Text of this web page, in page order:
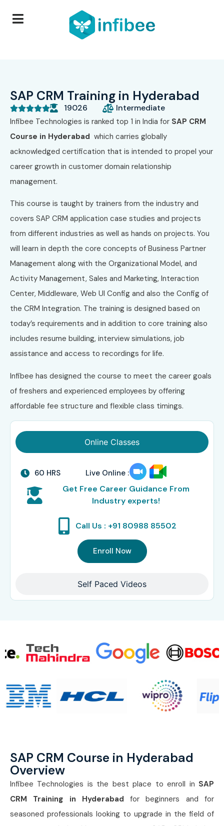
SAP CRM Training in Hyderabad
 19026 Intermediate
Infibee Technologies is ranked top 1 in India for SAP CRM
Course in Hyderabad which carries globally
acknowledged certification that is intended to propel your
career growth in customer domain relationship
management.
This course is taught by trainers from the industry and
covers SAP CRM application case studies and projects
from different industries as well as hands on projects. You
will learn in depth the core concepts of Business Partner
Management along with the Organizational Model, and
Activity Management, Sales and Marketing, Interaction
Center, Middleware, Web UI Config and also the Config of
the CRM Integration. The training is designed based on
today’s requirements and in addition to core training also
includes resume building, interview simulations, job
assistance and access to recordings for life.
Infibee has designed the course to meet the career goals
of freshers and experienced employees by offering
affordable fee structure and flexible class timings.
Online Classes
Self Paced Videos
60 HRS Live Online :
Get Free Career Guidance From
Industry experts!
Call Us : +91 80988 85502
Enroll Now
SAP CRM Course in Hyderabad
Overview
Infibee Technologies is the best place to enroll in SAP
CRM Training in Hyderabad for beginners and for
seasoned professionals looking to upgrade in the field of